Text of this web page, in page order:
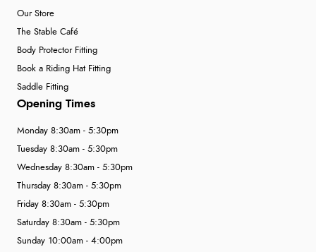
Our Store
The Stable Café
Body Protector Fitting
Book a Riding Hat Fitting
Saddle Fitting
Opening Times
Monday 8:30am - 5:30pm
Tuesday 8:30am - 5:30pm
Wednesday 8:30am - 5:30pm
Thursday 8:30am - 5:30pm
Friday 8:30am - 5:30pm
Saturday 8:30am - 5:30pm
Sunday 10:00am - 4:00pm